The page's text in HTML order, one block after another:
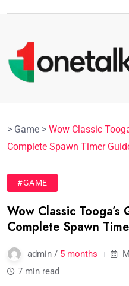
> Game > Wow Classic
Complete Spawn Timer
#GAME
Wow Classic
Complete Spawn
admin / 5 months
7 min read